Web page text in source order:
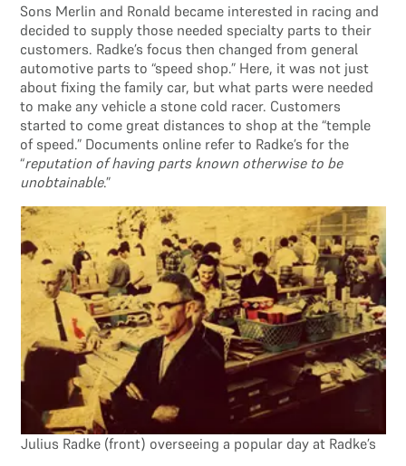
Sons Merlin and Ronald became interested in racing and
decided to supply those needed specialty parts to their
customers. Radke’s focus then changed from general
automotive parts to “speed shop.” Here, it was not just
about fixing the family car, but what parts were needed
to make any vehicle a stone cold racer. Customers
started to come great distances to shop at the “temple
of speed.” Documents online refer to Radke’s for the
“reputation of having parts known otherwise to be
unobtainable.”
Julius Radke (front) overseeing a popular day at Radke’s